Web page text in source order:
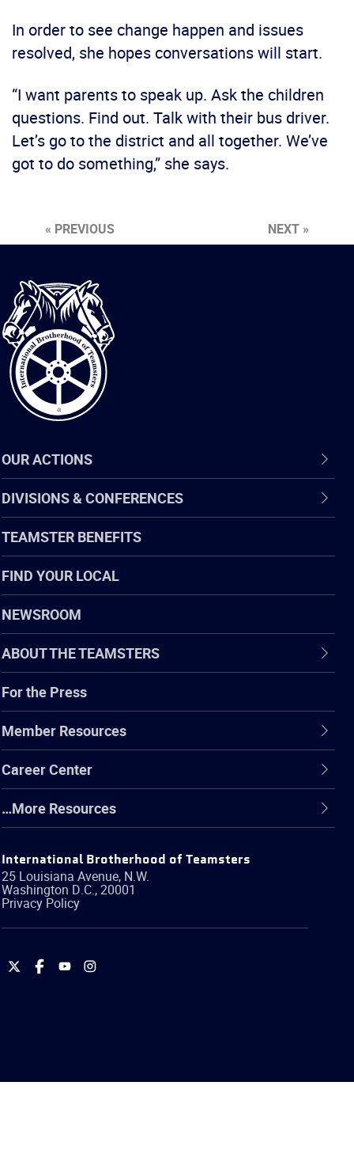
In order to see change happen and issues
resolved, she hopes conversations will start.
“I want parents to speak up. Ask the children
questions. Find out. Talk with their bus driver.
Let’s go to the district and all together. We’ve
got to do something,” she says.
« PREVIOUS NEXT »
International
Brotherhood
of
Teamsters
OUR ACTIONS
DIVISIONS & CONFERENCES
TEAMSTER BENEFITS
FIND YOUR LOCAL
NEWSROOM
ABOUT THE TEAMSTERS
For the Press
Member Resources
Career Center
…More Resources
International Brotherhood of Teamsters
25 Louisiana Avenue, N.W.
Washington D.C.,20001
Privacy Policy
International
International
International
International